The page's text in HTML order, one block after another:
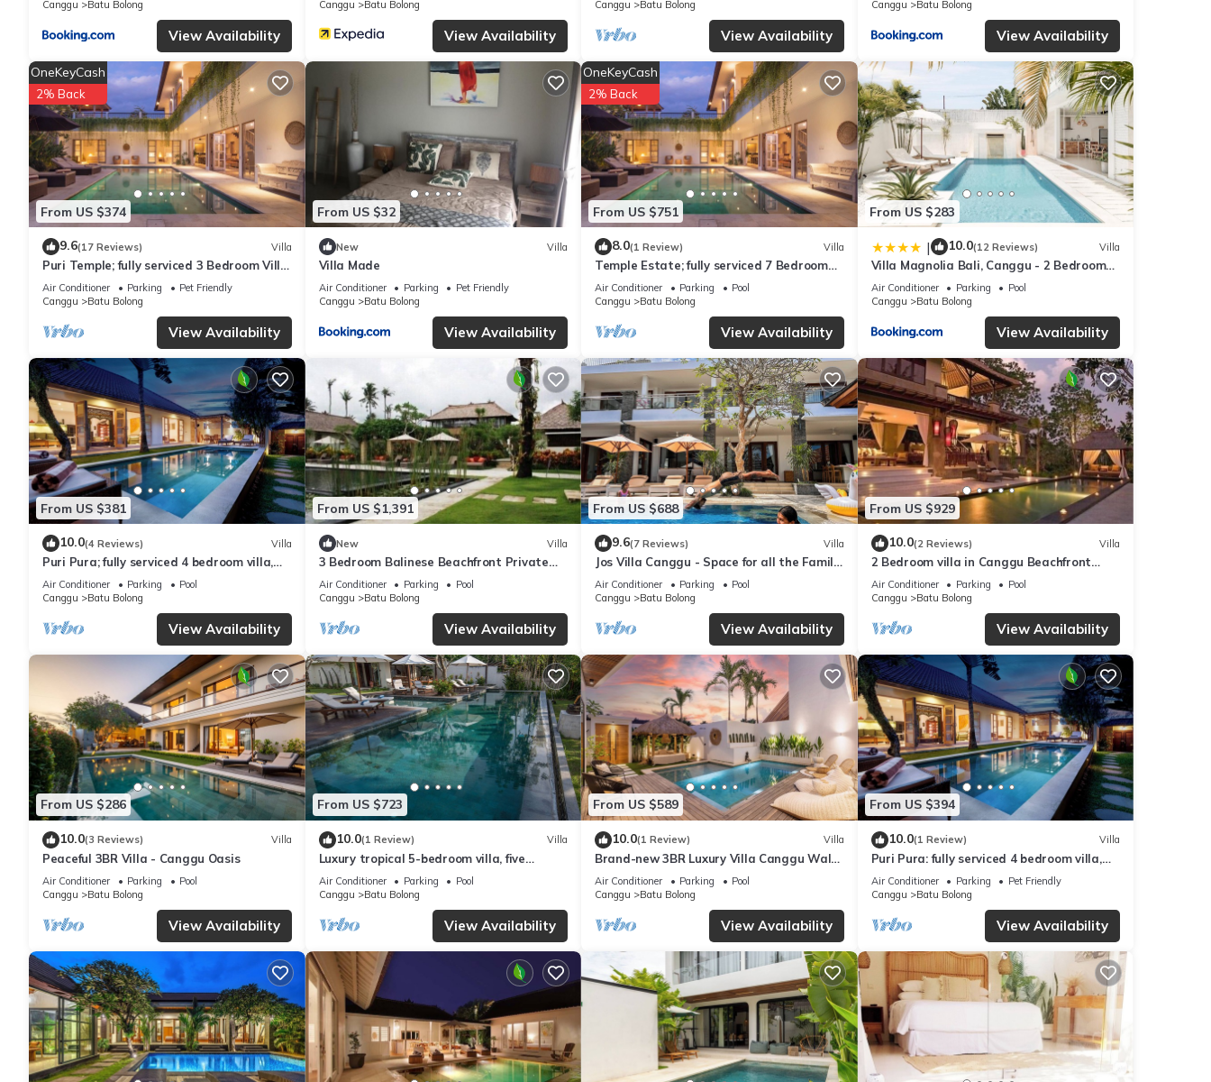
shared details and are regarded as “accurate”. If you have any concerns about the information or accuracy describing this Villa, please
let us know.
Canggu
Batu Bolong
View Availability
Canggu
Batu Bolong
View Availability
Canggu
Batu Bolong
View Availability
Canggu
Batu Bolong
View Availability
From US $374
OneKeyCash
2% Back
9.6(17 Reviews) Villa
Puri Temple; fully serviced 3 Bedroom Villa,
central Canggu, close to the beach.
Air Conditioner Parking
Pet Friendly
Canggu
Batu Bolong
View Availability
From US $32
New Villa
Villa Made
Air Conditioner Parking
Pet Friendly
Canggu
Batu Bolong
View Availability
From US $751
OneKeyCash
2% Back
8.0(1 Review) Villa
Temple Estate; fully serviced 7 Bedroom
villa, central Canggu close to the beach
Air Conditioner Parking
Pool
Canggu
Batu Bolong
View Availability
From US $283
| 10.0(12 Reviews) Villa
Villa Magnolia Bali, Canggu - 2 Bedroom
with Pool
Air Conditioner Parking
Pool
Canggu
Batu Bolong
View Availability
From US $381
10.0(4 Reviews) Villa
Puri Pura; fully serviced 4 bedroom villa,
central Canggu, close to the beach.
Air Conditioner Parking
Pool
Canggu
Batu Bolong
View Availability
From US $1,391
New Villa
3 Bedroom Balinese Beachfront Private
Pool Villa in Canggu
Air Conditioner Parking
Pool
Canggu
Batu Bolong
View Availability
From US $688
9.6(7 Reviews) Villa
Jos Villa Canggu - Space for all the Family
by the beach
Air Conditioner Parking
Pool
Canggu
Batu Bolong
View Availability
From US $929
10.0(2 Reviews) Villa
2 Bedroom villa in Canggu Beachfront
property.
Air Conditioner Parking
Pool
Canggu
Batu Bolong
View Availability
From US $286
10.0(3 Reviews) Villa
Peaceful 3BR Villa - Canggu Oasis
Air Conditioner Parking
Pool
Canggu
Batu Bolong
View Availability
From US $723
10.0(1 Review) Villa
Luxury tropical 5-bedroom villa, five
minutes to the beach - Canggu
Air Conditioner Parking
Pool
Canggu
Batu Bolong
View Availability
From US $589
10.0(1 Review) Villa
Brand-new 3BR Luxury Villa Canggu Walk
to the Beach & Restaurants
Air Conditioner Parking
Pool
Canggu
Batu Bolong
View Availability
From US $394
10.0(1 Review) Villa
Puri Pura: fully serviced 4 bedroom villa,
central Canggu, close to the beach.
Air Conditioner Parking
Pet Friendly
Canggu
Batu Bolong
View Availability